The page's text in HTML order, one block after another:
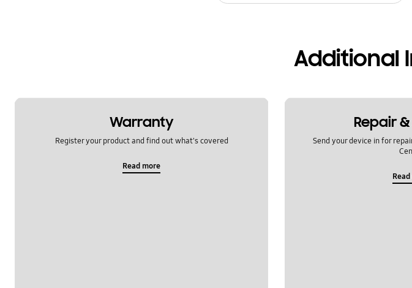
Additional
Warranty
Register your product and find out what's covered
Read more
Repair
Send your device in for